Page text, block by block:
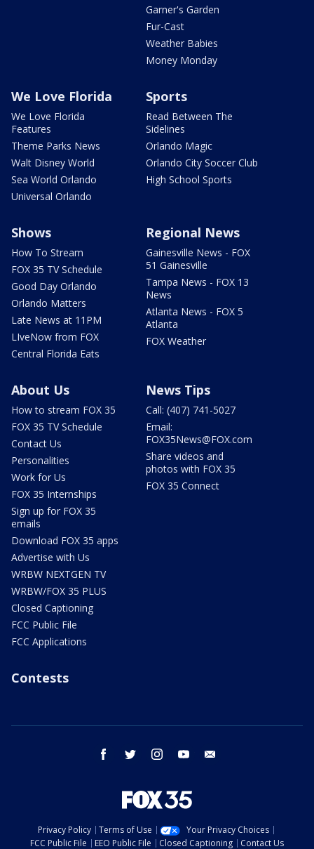
Garner's Garden
Fur-Cast
Weather Babies
Money Monday
We Love Florida
We Love Florida
Features
Theme Parks News
Walt Disney World
Sea World Orlando
Universal Orlando
Sports
Read Between The
Sidelines
Orlando Magic
Orlando City Soccer Club
High School Sports
Shows
How To Stream
FOX 35 TV Schedule
Good Day Orlando
Orlando Matters
Late News at 11PM
LIveNow from FOX
Central Florida Eats
Regional News
Gainesville News - FOX
51 Gainesville
Tampa News - FOX 13
News
Atlanta News - FOX 5
Atlanta
FOX Weather
About Us
How to stream FOX 35
FOX 35 TV Schedule
Contact Us
Personalities
Work for Us
FOX 35 Internships
Sign up for FOX 35
emails
Download FOX 35 apps
Advertise with Us
WRBW NEXTGEN TV
WRBW/FOX 35 PLUS
Closed Captioning
FCC Public File
FCC Applications
News Tips
Call: (407) 741-5027
Email:
FOX35News@FOX.com
Share videos and
photos with FOX 35
FOX 35 Connect
Contests
facebook twitter instagram youtube
Privacy Policy Terms of Use
Your Privacy Choices
FCC Public File
EEO Public File Closed Captioning Contact Us